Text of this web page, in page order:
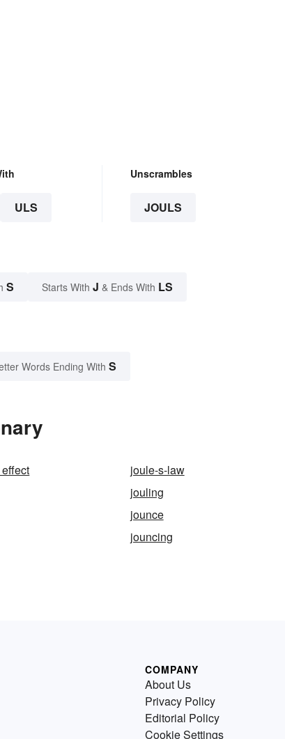
ULS
Unscrambles
JOULS
S Starts With J & Ends With LS
Words Ending With S
joule-s-law
jouling
jounce
jouncing
COMPANY
About Us
Privacy Policy
Editorial Policy
Cookie Settings